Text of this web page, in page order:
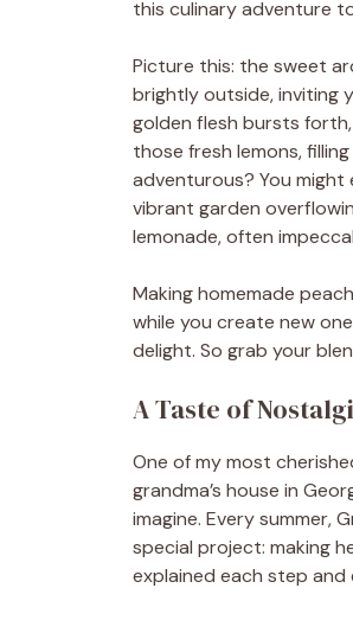
this culinary adventure
Picture this: the sweet
brightly outside, inviting
golden flesh bursts
those fresh lemons,
adventurous? You might
vibrant garden
lemonade, often
Making homemade
while you create new
delight. So grab your
A Taste of
One of my most
grandma’s house in
imagine. Every summer,
special project: making
explained each step